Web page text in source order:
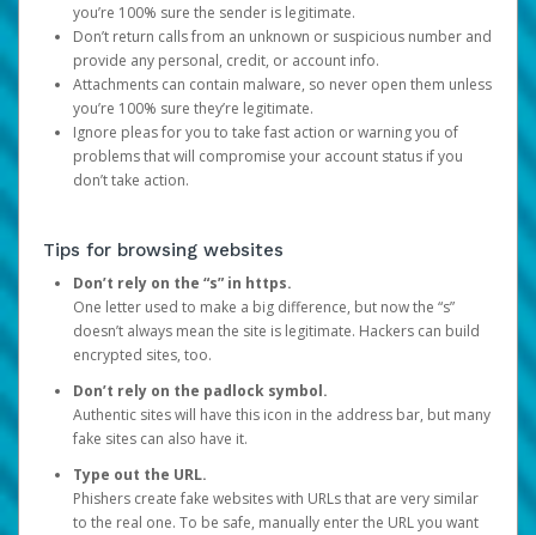
you’re 100% sure the sender is legitimate.
Don’t return calls from an unknown or suspicious number and
provide any personal, credit, or account info.
Attachments can contain malware, so never open them unless
you’re 100% sure they’re legitimate.
Ignore pleas for you to take fast action or warning you of
problems that will compromise your account status if you
don’t take action.
Tips for browsing websites
Don’t rely on the “s” in https.
One letter used to make a big difference, but now the “s”
doesn’t always mean the site is legitimate. Hackers can build
encrypted sites, too.
Don’t rely on the padlock symbol.
Authentic sites will have this icon in the address bar, but many
fake sites can also have it.
Type out the URL.
Phishers create fake websites with URLs that are very similar
to the real one. To be safe, manually enter the URL you want